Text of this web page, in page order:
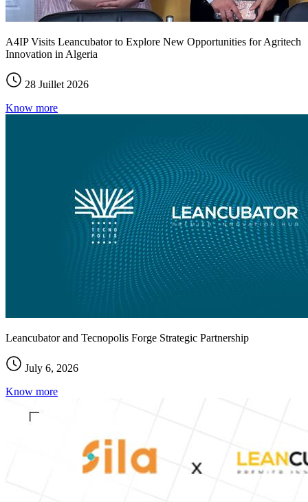
A4IP Visits Leancubator to Explore New Opportunities for Agritech
Innovation in Algeria
28 Juillet 2026
Know more
Leancubator and Tecnopolis Forge Strategic Partnership
July 6, 2026
Know more